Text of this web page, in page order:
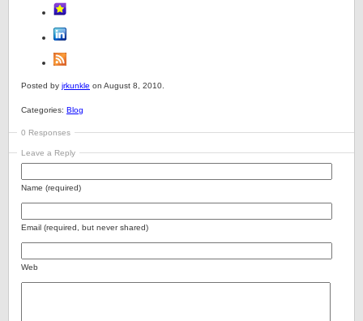
Posted by jrkunkle on August 8, 2010.
Categories: Blog
0 Responses
Leave a Reply
Name (required)
Email (required, but never shared)
Web